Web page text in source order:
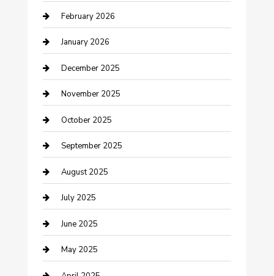
Business and Investment
cannabis
Canopy
Car Dealerships
Car Rental Agency
Car Wash
Careers and Recruitment
Carpet Cleaning
Casino
Caterer
February 2026
January 2026
December 2025
November 2025
October 2025
September 2025
August 2025
July 2025
June 2025
May 2025